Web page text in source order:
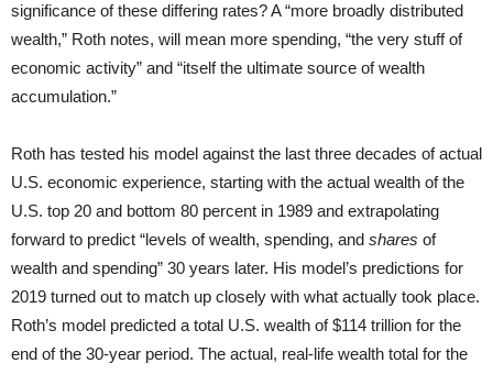
significance of these differing rates? A “more broadly distributed
wealth,” Roth notes, will mean more spending, “the very stuff of
economic activity” and “itself the ultimate source of wealth
accumulation.”
Roth has tested his model against the last three decades of actual
U.S. economic experience, starting with the actual wealth of the
U.S. top 20 and bottom 80 percent in 1989 and extrapolating
forward to predict “levels of wealth, spending, and shares of
wealth and spending” 30 years later. His model’s predictions for
2019 turned out to match up closely with what actually took place.
Roth’s model predicted a total U.S. wealth of $114 trillion for the
end of the 30-year period. The actual, real-life wealth total for the